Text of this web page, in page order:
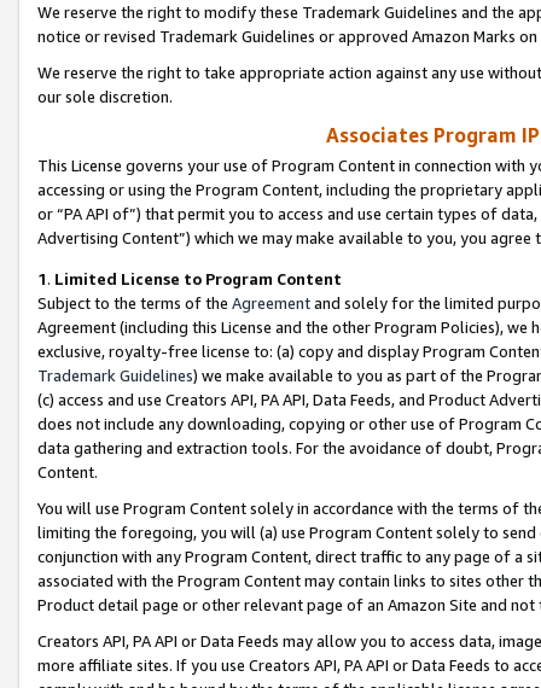
We reserve the right to modify these Trademark Guidelines and the
notice or revised Trademark Guidelines or approved Amazon Marks
We reserve the right to take appropriate action against any use
our sole discretion.
Associates Program
This License governs your use of Program Content in connection
accessing or using the Program Content, including the proprietary
or “PA API of”) that permit you to access and use certain types of
Advertising Content”) which we may make available to you, you agree
1. Limited License to Program Content
Subject to the terms of the Agreementand solely for the limited
Agreement (including this License and the other Program Policies),
exclusive, royalty-free license to: (a) copy and display Program
Trademark Guidelines) we make available to you as part of the
(c) access and use Creators API, PA API, Data Feeds, and Product
does not include any downloading, copying or other use of Program
data gathering and extraction tools. For the avoidance of doubt,
Content.
You will use Program Content solely in accordance with the terms of
limiting the foregoing, you will (a) use Program Content solely to
conjunction with any Program Content, direct traffic to any page of a
associated with the Program Content may contain links to sites other
Product detail page or other relevant page of an Amazon Site and not
Creators API, PA API or Data Feeds may allow you to access data,
more affiliate sites. If you use Creators API, PA API or Data Feeds to